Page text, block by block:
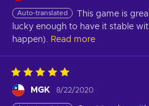
Auto-translated
This game is
lucky enough to have it stable
happen).
Read more
MGK 8/22/2020